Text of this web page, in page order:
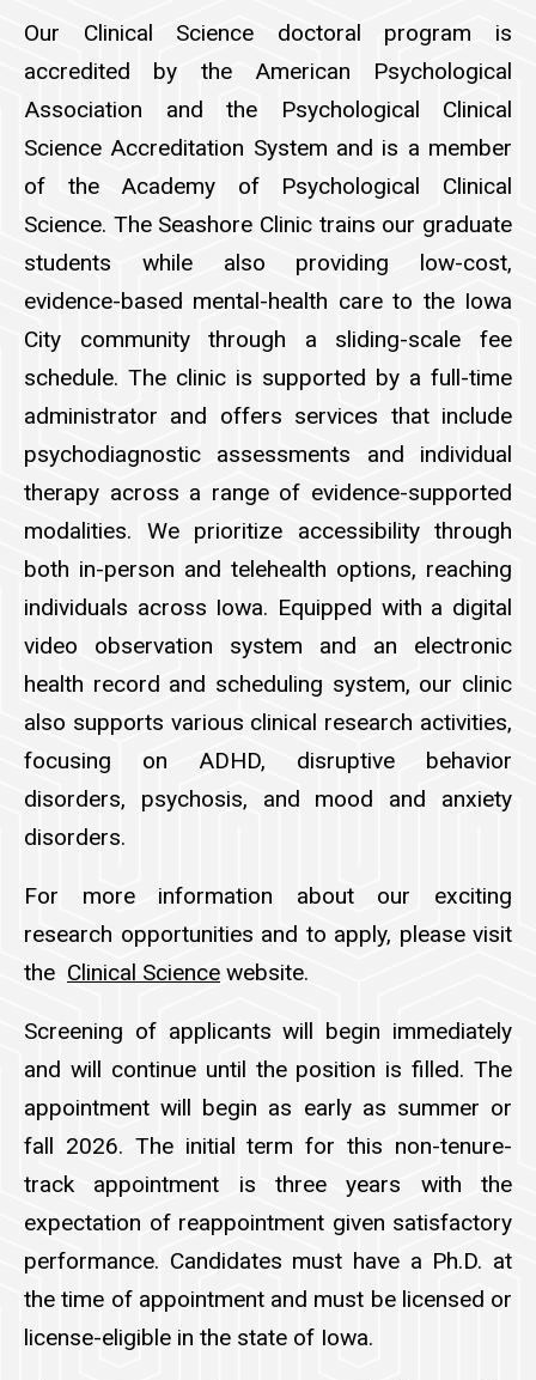
Our Clinical Science doctoral program is
accredited by the American Psychological
Association and the Psychological Clinical
Science Accreditation System and is a member
of the Academy of Psychological Clinical
Science. The Seashore Clinic trains our graduate
students while also providing low-cost,
evidence-based mental-health care to the Iowa
City community through a sliding-scale fee
schedule. The clinic is supported by a full-time
administrator and offers services that include
psychodiagnostic assessments and individual
therapy across a range of evidence-supported
modalities. We prioritize accessibility through
both in-person and telehealth options, reaching
individuals across Iowa. Equipped with a digital
video observation system and an electronic
health record and scheduling system, our clinic
also supports various clinical research activities,
focusing on ADHD, disruptive behavior
disorders, psychosis, and mood and anxiety
disorders.
For more information about our exciting
research opportunities and to apply, please visit
the Clinical Science website.
Screening of applicants will begin immediately
and will continue until the position is filled. The
appointment will begin as early as summer or
fall 2026. The initial term for this non-tenure-
track appointment is three years with the
expectation of reappointment given satisfactory
performance. Candidates must have a Ph.D. at
the time of appointment and must be licensed or
license-eligible in the state of Iowa.